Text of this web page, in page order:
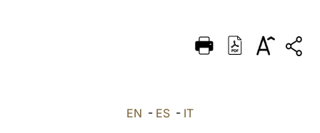
DEUTSCH
EN - ES - IT